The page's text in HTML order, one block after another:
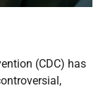
(CDC) has